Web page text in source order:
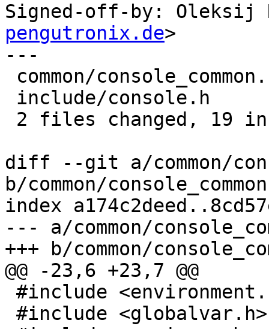
Signed-off-by: Oleksij
pengutronix.de>
---
diff --git a/common/
b/common/
index
--- a/common/
+++ b/common/
@@ -23,6 +23,7 @@